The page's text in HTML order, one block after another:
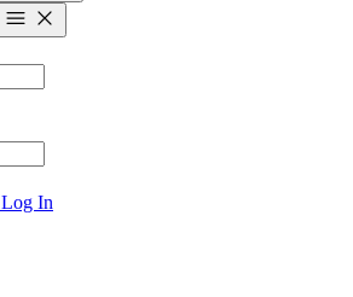
Log In